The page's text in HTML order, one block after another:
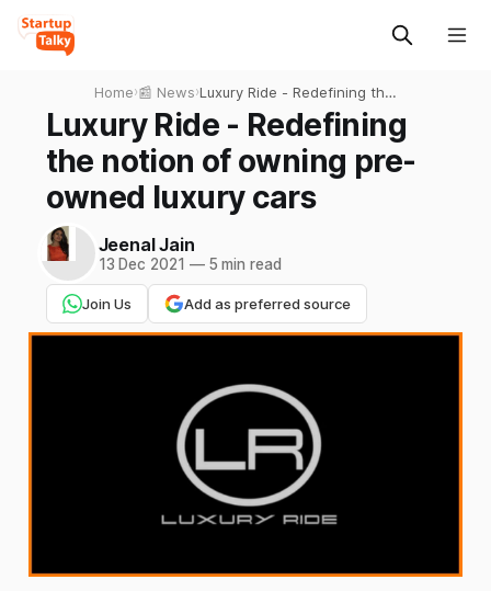
Home›📰 News›Luxury Ride - Redefining the
notion of owning pre-
owned luxury cars
Luxury Ride - Redefining
the notion of owning pre-
owned luxury cars
Jeenal Jain
13 Dec 2021 —5 min read
Join Us Add as preferred source